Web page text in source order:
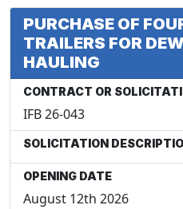
PURCHASE OF
TRAILERS FOR
HAULING
CONTRACT OR
IFB 26-043
SOLICITATION
OPENING DATE
August 12th 2026